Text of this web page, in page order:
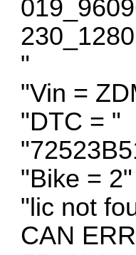
"
"Vin =
"DTC = "
"Bike = 2"
"lic not
CAN